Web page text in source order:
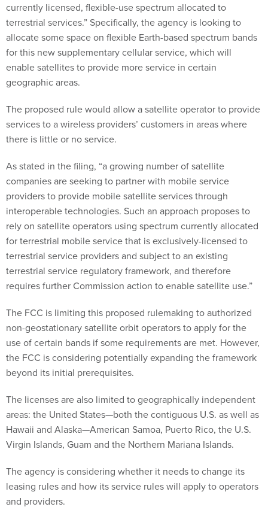
currently licensed, flexible-use spectrum allocated to
terrestrial services.” Specifically, the agency is looking to
allocate some space on flexible Earth-based spectrum bands
for this new supplementary cellular service, which will
enable satellites to provide more service in certain
geographic areas.
The proposed rule would allow a satellite operator to provide
services to a wireless providers’ customers in areas where
there is little or no service.
As stated in the filing, “a growing number of satellite
companies are seeking to partner with mobile service
providers to provide mobile satellite services through
interoperable technologies. Such an approach proposes to
rely on satellite operators using spectrum currently allocated
for terrestrial mobile service that is exclusively-licensed to
terrestrial service providers and subject to an existing
terrestrial service regulatory framework, and therefore
requires further Commission action to enable satellite use.”
The FCC is limiting this proposed rulemaking to authorized
non-geostationary satellite orbit operators to apply for the
use of certain bands if some requirements are met. However,
the FCC is considering potentially expanding the framework
beyond its initial prerequisites.
The licenses are also limited to geographically independent
areas: the United States—both the contiguous U.S. as well as
Hawaii and Alaska—American Samoa, Puerto Rico, the U.S.
Virgin Islands, Guam and the Northern Mariana Islands.
The agency is considering whether it needs to change its
leasing rules and how its service rules will apply to operators
and providers.